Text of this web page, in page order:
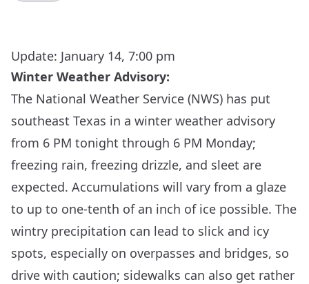
Update: January 14, 7:00 pm
Winter Weather Advisory:
The National Weather Service (NWS) has put
southeast Texas in a winter weather advisory
from 6 PM tonight through 6 PM Monday;
freezing rain, freezing drizzle, and sleet are
expected. Accumulations will vary from a glaze
to up to one-tenth of an inch of ice possible. The
wintry precipitation can lead to slick and icy
spots, especially on overpasses and bridges, so
drive with caution; sidewalks can also get rather